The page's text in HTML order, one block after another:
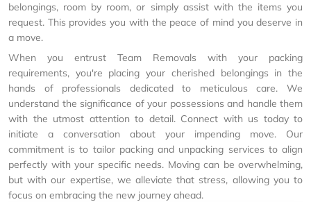
belongings, room by room, or simply assist with the items you
request. This provides you with the peace of mind you deserve in
a move.
When you entrust Team Removals with your packing
requirements, you're placing your cherished belongings in the
hands of professionals dedicated to meticulous care. We
understand the significance of your possessions and handle them
with the utmost attention to detail. Connect with us today to
initiate a conversation about your impending move. Our
commitment is to tailor packing and unpacking services to align
perfectly with your specific needs. Moving can be overwhelming,
but with our expertise, we alleviate that stress, allowing you to
focus on embracing the new journey ahead.